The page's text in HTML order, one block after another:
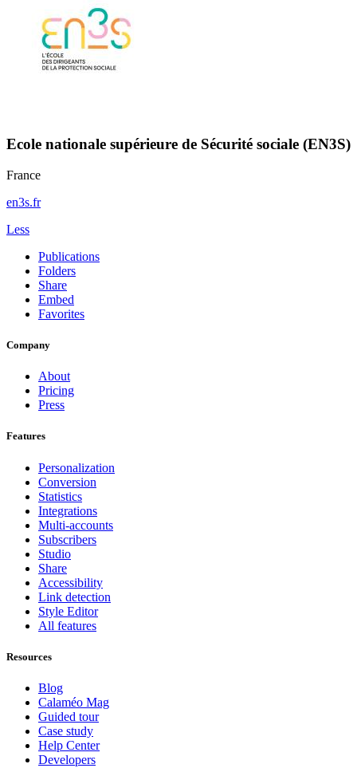
Ecole nationale supérieure de Sécurité sociale (EN3S)
France
en3s.fr
Less
Publications
Folders
Share
Embed
Favorites
Company
About
Pricing
Press
Features
Personalization
Conversion
Statistics
Integrations
Multi-accounts
Subscribers
Studio
Share
Accessibility
Link detection
Style Editor
All features
Resources
Blog
Calaméo Mag
Guided tour
Case study
Help Center
Developers